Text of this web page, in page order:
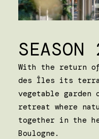
SEASON
With the return
des Îles its
vegetable garden
retreat where
together in the
Boulogne.